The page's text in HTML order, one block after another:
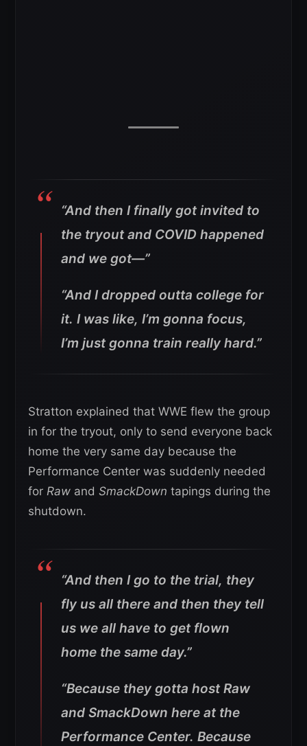
“And then I finally got invited to
the tryout and COVID happened
and we got—”
“And I dropped outta college for
it. I was like, I’m gonna focus,
I’m just gonna train really hard.”
Stratton explained that WWE flew the group
in for the tryout, only to send everyone back
home the very same day because the
Performance Center was suddenly needed
for Raw and SmackDown tapings during the
shutdown.
“And then I go to the trial, they
fly us all there and then they tell
us we all have to get flown
home the same day.”
“Because they gotta host Raw
and SmackDown here at the
Performance Center. Because